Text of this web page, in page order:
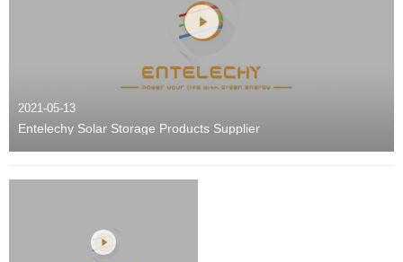
2021-05-13
Entelechy Solar Storage Products Supplier